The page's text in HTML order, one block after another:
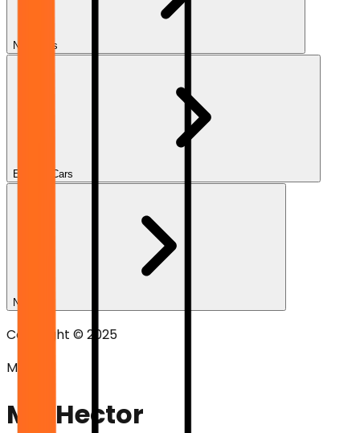
New Cars
Electric Cars
News
Copyright © 2025
Mileage
MG Hector